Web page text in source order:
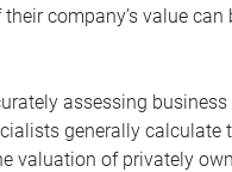
company’s value
assessing
generally
valuation of privately